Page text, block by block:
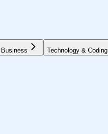
Business Technology & Coding